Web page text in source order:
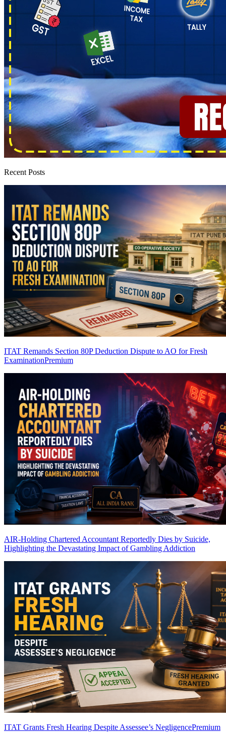
Recent Posts
ITAT Remands Section 80P Deduction Dispute to AO for Fresh
ExaminationPremium
AIR-Holding Chartered Accountant Reportedly Dies by Suicide,
Highlighting the Devastating Impact of Gambling Addiction
ITAT Grants Fresh Hearing Despite Assessee’s NegligencePremium